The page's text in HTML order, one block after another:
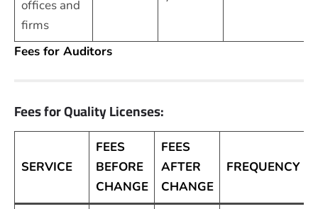
offices and
firms
Fees for Auditors
Fees for Quality Licenses:
SERVICE
FEES
BEFORE
CHANGE
FEES
AFTER
CHANGE
FREQUENCY